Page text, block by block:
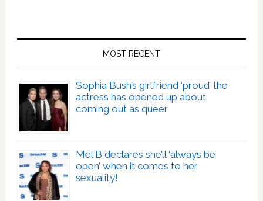
MOST RECENT
Sophia Bush’s girlfriend ‘proud’ the
actress has opened up about
coming out as queer
Mel B declares she’ll ‘always be
open’ when it comes to her
sexuality!